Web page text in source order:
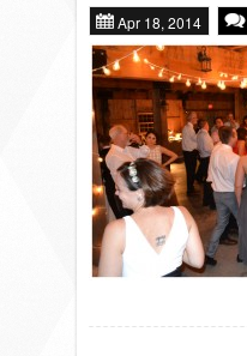
PORTFOLIO
INFO
FAQ
BLOG
Apr 18, 2014